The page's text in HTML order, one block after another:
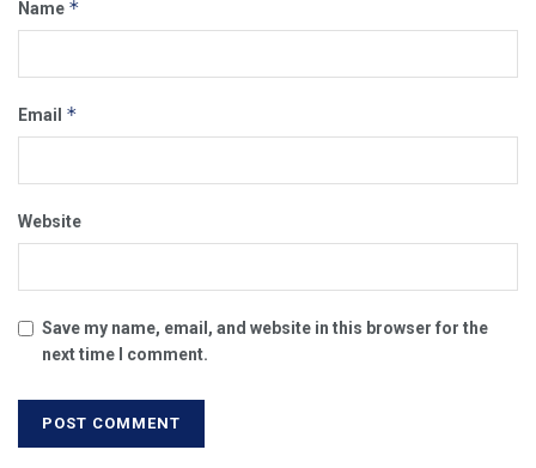
Name *
Email *
Website
Save my name, email, and website in this browser for the
next time I comment.